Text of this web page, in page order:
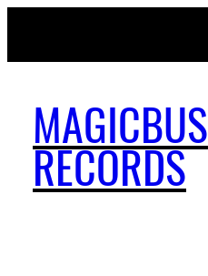
content
MAGICBUS
RECORDS